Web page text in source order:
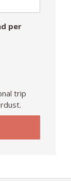
per
trip